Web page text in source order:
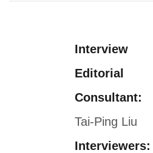
Interview
Editorial
Consultant:
Tai-Ping Liu
Interviewers: